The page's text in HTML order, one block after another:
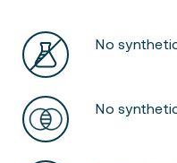
No
No